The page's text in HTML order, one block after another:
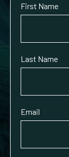
First Name
Last Name
Email